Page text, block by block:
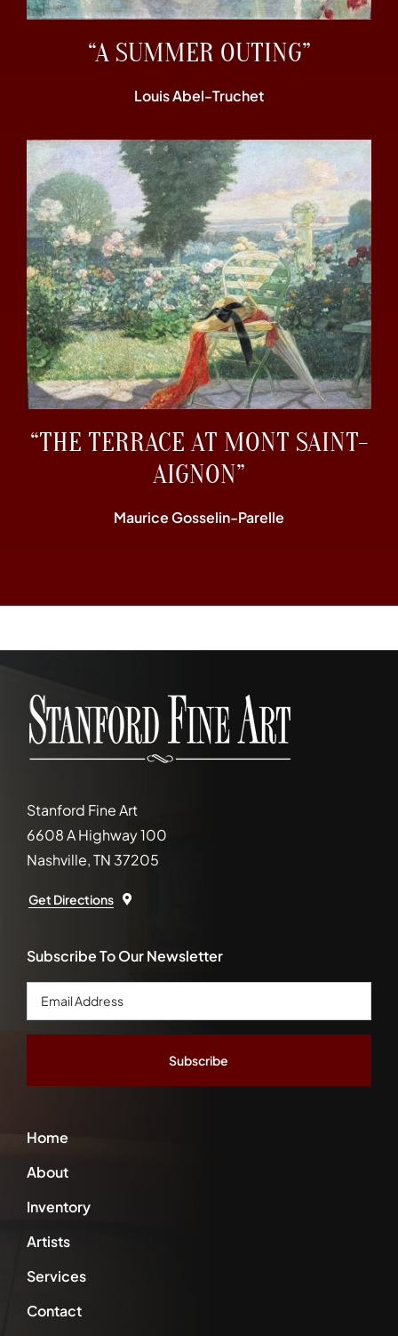
“A SUMMER OUTING”
Louis Abel-Truchet
“THE TERRACE AT MONT SAINT-
AIGNON”
Maurice Gosselin-Parelle
Stanford Fine Art
6608 A Highway 100
Nashville, TN 37205
Get Directions
Home
About
Inventory
Artists
Services
Contact
Subscribe To Our Newsletter
Email
Address